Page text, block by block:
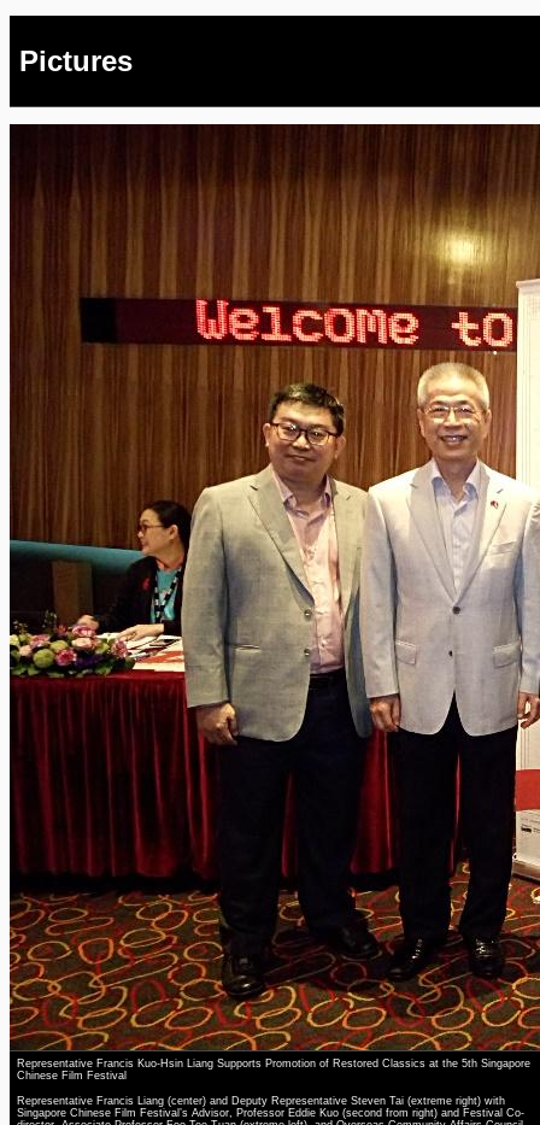
Pictures
Representative Francis Kuo-Hsin Liang Supports Promotion of Restored Classics at the 5th Singapore
Chinese Film Festival
Representative Francis Liang (center) and Deputy Representative Steven Tai (extreme right) with
Singapore Chinese Film Festival’s Advisor, Professor Eddie Kuo (second from right) and Festival Co-